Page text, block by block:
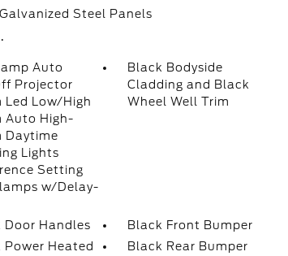
Steel Panels
Auto
Projector
Led Low/High
Auto High-
Daytime
Lights
Setting
w/Delay-
Black Bodyside
Cladding and Black
Wheel Well Trim
Door Handles
Black Front Bumper
Power Heated
Black Rear Bumper